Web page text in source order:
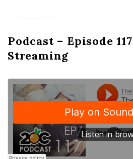
Podcast – Episode
Streaming